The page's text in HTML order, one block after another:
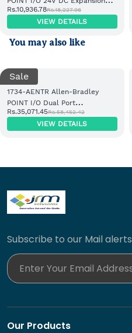
Power Supply
Rs.10,936.78Rs.18,227.96
VIEW DETAILS
You may also like
Sale
1734-AENTR Allen-Bradley
POINT I/O Dual Port
EtherNet/IP Adapter Module
Rs.35,071.45Rs.58,452.42
VIEW DETAILS
Subscribe to our Mail alerts
Our Products